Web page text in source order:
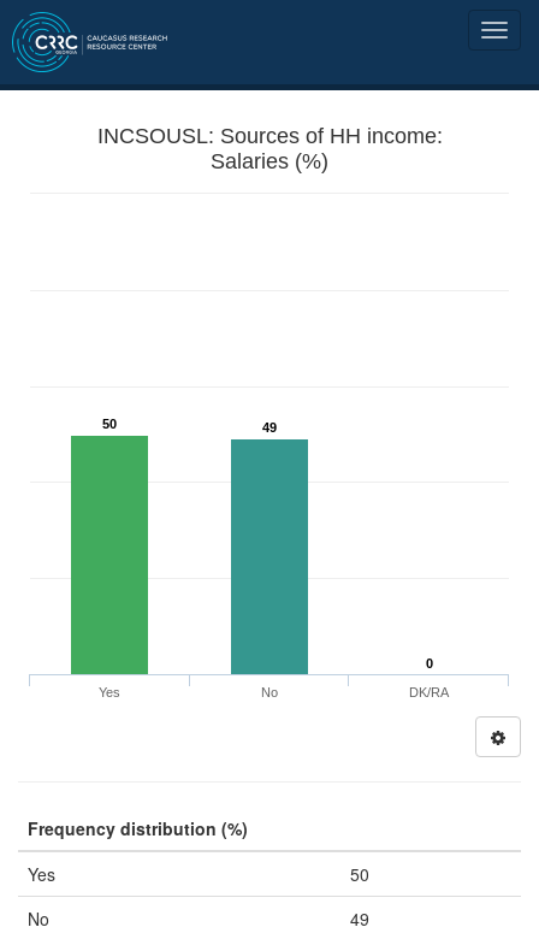
INCSOUSL: Sources of HH income:
Salaries (%)
50 49
0
Yes
No DK/RA
Frequency distribution (%)
Yes
50
No
49